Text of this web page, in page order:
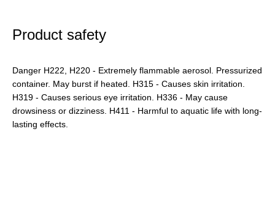
Product safety
Danger H222, H220 - Extremely flammable aerosol. Pressurized
container. May burst if heated. H315 - Causes skin irritation.
H319 - Causes serious eye irritation. H336 - May cause
drowsiness or dizziness. H411 - Harmful to aquatic life with long-
lasting effects.